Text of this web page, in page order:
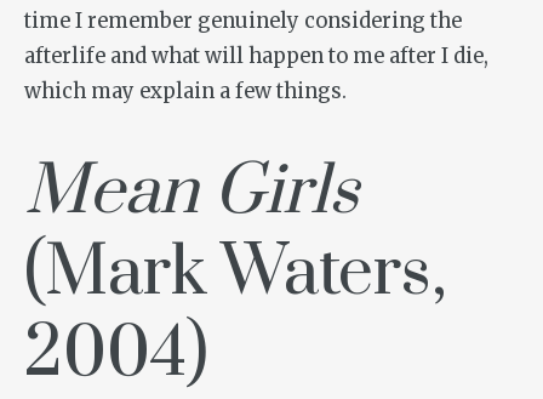
time I remember genuinely considering the
afterlife and what will happen to me after I die,
which may explain a few things.
Mean Girls
(Mark Waters,
2004)